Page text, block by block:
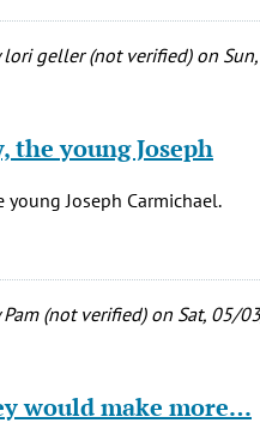
lori geller (not verified)on
the young Joseph
young Joseph Carmichael.
Pam (not verified)on Sat, 05/
would make more…